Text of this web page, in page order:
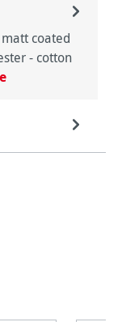
coated
- cotton